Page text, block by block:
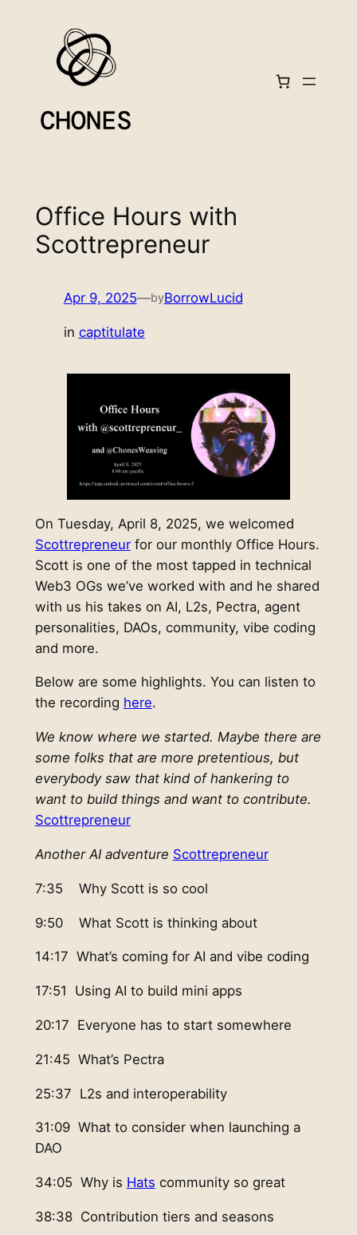
Office Hours with
Scottrepreneur
Apr 9, 2025—byBorrowLucid
in captitulate
On Tuesday, April 8, 2025, we welcomed
Scottrepreneurfor our monthly Office Hours.
Scott is one of the most tapped in technical
Web3 OGs we’ve worked with and he shared
with us his takes on AI, L2s, Pectra, agent
personalities, DAOs, community, vibe coding
and more.
Below are some highlights. You can listen to
the recording here.
We know where we started. Maybe there are
some folks that are more pretentious, but
everybody saw that kind of hankering to
want to build things and want to contribute.
Scottrepreneur
Another AI adventure Scottrepreneur
7:35 Why Scott is so cool
9:50 What Scott is thinking about
14:17 What’s coming for AI and vibe coding
17:51 Using AI to build mini apps
20:17 Everyone has to start somewhere
21:45 What’s Pectra
25:37 L2s and interoperability
31:09 What to consider when launching a
DAO
34:05 Why is Hats community so great
38:38 Contribution tiers and seasons